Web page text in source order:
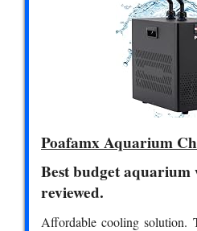
Poafamx Aquarium
Best budget
reviewed.
Affordable cooling solution.